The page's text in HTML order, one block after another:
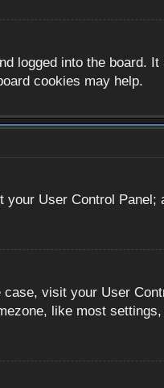
logged into the board.
cookies may help.
User Control
visit your User
like most